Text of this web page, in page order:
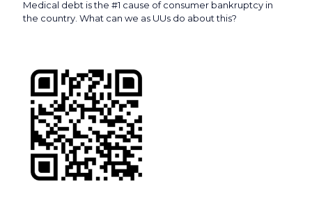
Medical debt is the #1 cause of consumer bankruptcy in
the country. What can we as UUs do about this?